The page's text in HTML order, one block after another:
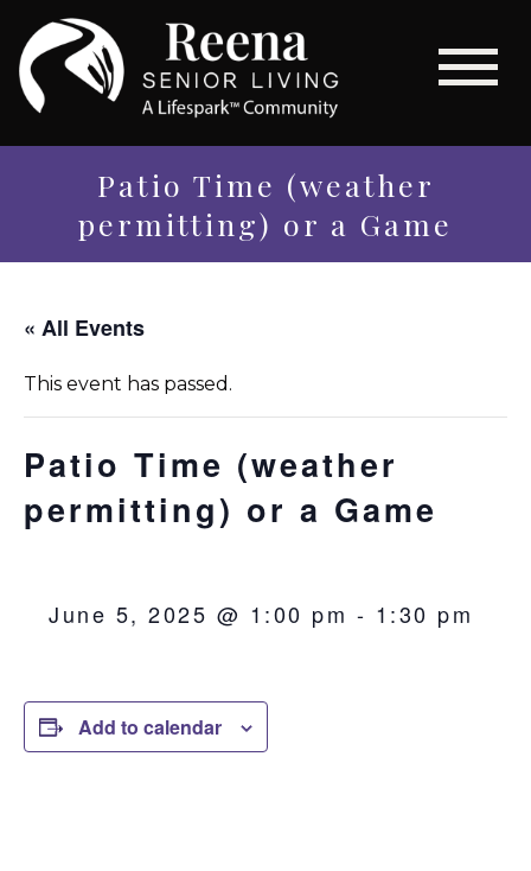
Patio Time (weather
permitting) or a Game
« All Events
This event has passed.
Patio Time (weather
permitting) or a Game
June 5, 2025 @ 1:00 pm - 1:30 pm
Add to calendar